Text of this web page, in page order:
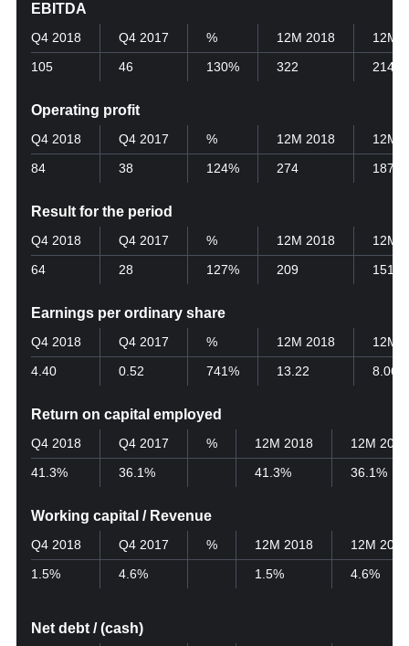
EBITDA
Q4 2018
105
Q4 2017
46
%
130%
12M 2018
322
12M
214
Operating profit
Q4 2018
84
Q4 2017
38
%
124%
12M 2018
274
12M
187
Result for the period
Q4 2018
64
Q4 2017
28
%
127%
12M 2018
209
12M
151
Earnings per ordinary share
Q4 2018
4.40
Q4 2017
0.52
%
741%
12M 2018
13.22
12M
8.06
Return on capital employed
Q4 2018
41.3%
Q4 2017
36.1%
%
12M 2018
41.3%
12M 2017
36.1%
Working capital / Revenue
Q4 2018
1.5%
Q4 2017
4.6%
%
12M 2018
1.5%
12M 2017
4.6%
Net debt / (cash)